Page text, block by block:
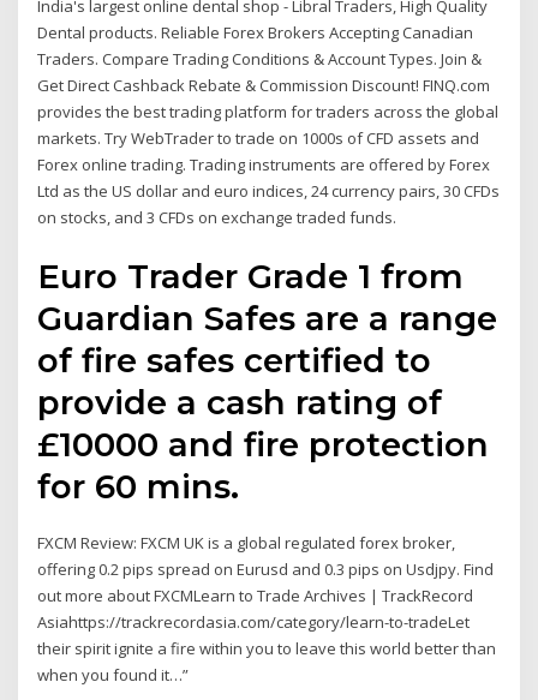
India's largest online dental shop - Libral Traders, High Quality
Dental products. Reliable Forex Brokers Accepting Canadian
Traders. Compare Trading Conditions & Account Types. Join &
Get Direct Cashback Rebate & Commission Discount! FINQ.com
provides the best trading platform for traders across the global
markets. Try WebTrader to trade on 1000s of CFD assets and
Forex online trading. Trading instruments are offered by Forex
Ltd as the US dollar and euro indices, 24 currency pairs, 30 CFDs
on stocks, and 3 CFDs on exchange traded funds.
Euro Trader Grade 1 from
Guardian Safes are a range
of fire safes certified to
provide a cash rating of
£10000 and fire protection
for 60 mins.
FXCM Review: FXCM UK is a global regulated forex broker,
offering 0.2 pips spread on Eurusd and 0.3 pips on Usdjpy. Find
out more about FXCMLearn to Trade Archives | TrackRecord
Asiahttps://trackrecordasia.com/category/learn-to-tradeLet
their spirit ignite a fire within you to leave this world better than
when you found it…”